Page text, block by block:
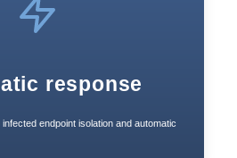
response
endpoint isolation and automatic